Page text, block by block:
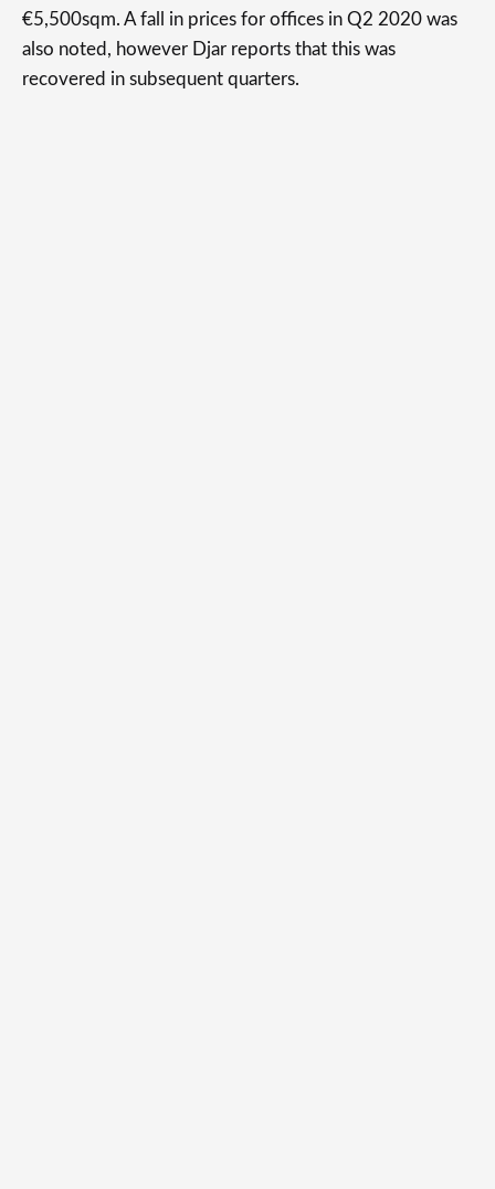
€5,500sqm. A fall in prices for offices in Q2 2020 was
also noted, however Djar reports that this was
recovered in subsequent quarters.